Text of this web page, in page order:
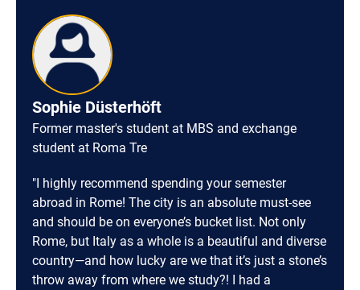
Sophie Düsterhöft
Former master's student at MBS and exchange
student at Roma Tre
"I highly recommend spending your semester
abroad in Rome! The city is an absolute must-see
and should be on everyone’s bucket list. Not only
Rome, but Italy as a whole is a beautiful and diverse
country—and how lucky are we that it’s just a stone’s
throw away from where we study?! I had a